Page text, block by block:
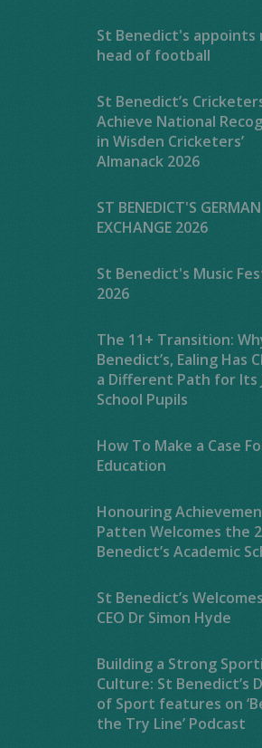
St Benedict's appoints
head of football
St Benedict’s
Achieve National
in Wisden Cricketers’
Almanack 2026
ST BENEDICT'S GERMAN
EXCHANGE 2026
St Benedict's Music
2026
The 11+ Transition:
Benedict’s, Ealing Has
a Different Path for Its
School Pupils
How To Make a Case
Education
Honouring
Patten Welcomes the
Benedict’s Academic
St Benedict’s
CEO Dr Simon Hyde
Building a Strong
Culture: St Benedict’s
of Sport features on
the Try Line’ Podcast